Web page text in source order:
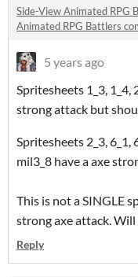
Side-View Animated RPG
Animated RPG Battlers
5 years ago
Spritesheets 1_3, 1_4,
strong attack but
Spritesheets 2_3, 6_1,
mil3_8 have a axe
This is not a SINGLE
strong axe attack. Will
Reply